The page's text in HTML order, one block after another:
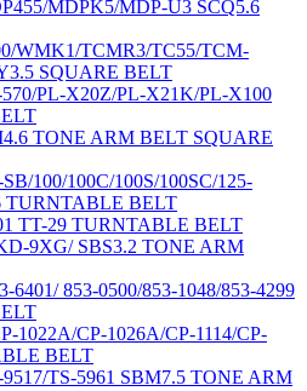
MDPK5/MDP-U3 SCQ5.6
WMK1/TCMR3/TC55/TCM-
SQUARE BELT
PL-X20Z/PL-X21K/PL-X100
TONE ARM BELT SQUARE
100/100C/100S/100SC/125-
TURNTABLE BELT
TT-29 TURNTABLE BELT
9XG/ SBS3.2 TONE ARM
6401/ 853-0500/853-1048/853-4299
1022A/CP-1026A/CP-1114/CP-
BELT
TS-5961 SBM7.5 TONE ARM